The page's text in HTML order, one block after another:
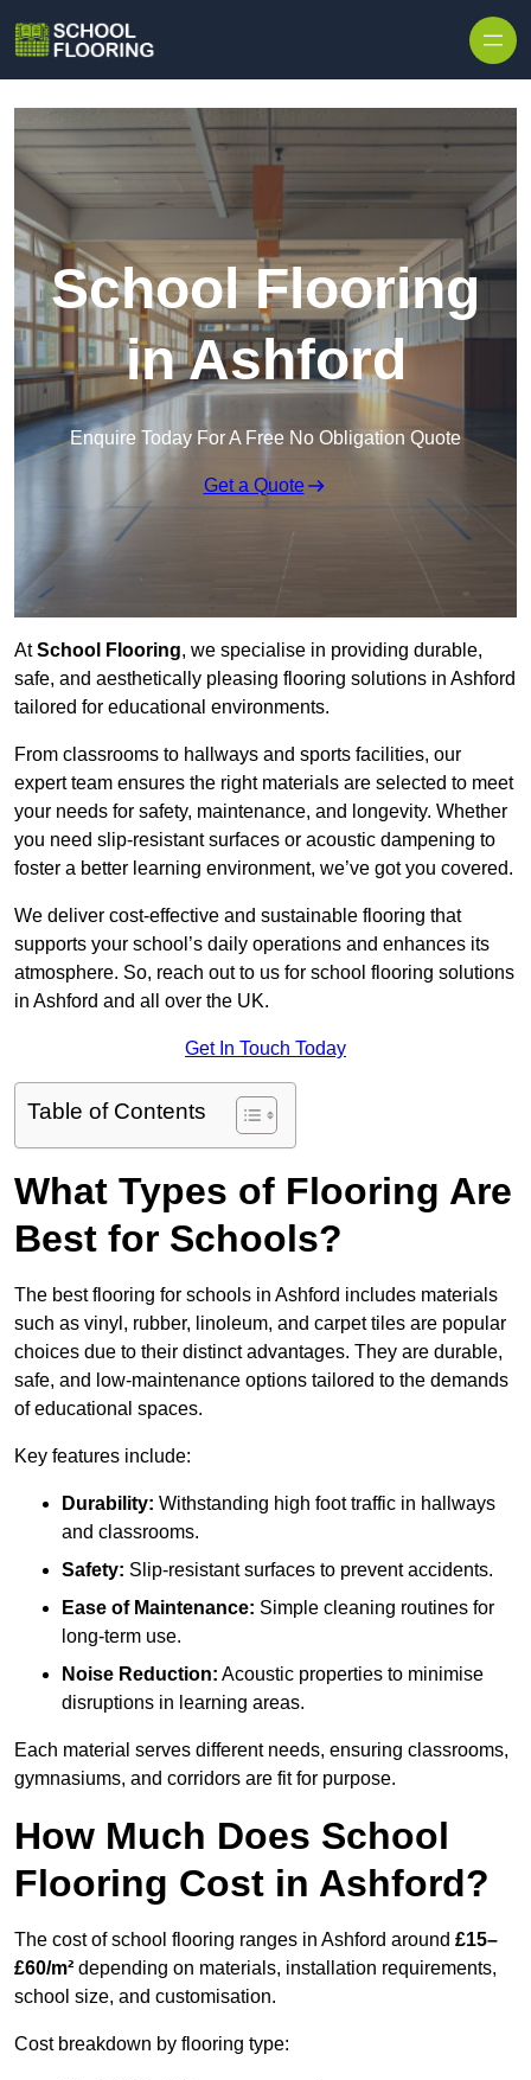
School Flooring
in Ashford
Enquire Today For A Free No Obligation Quote
Get a Quote
AtSchool Flooring, we specialise in providing durable,
safe, and aesthetically pleasing flooring solutions in Ashford
tailored for educational environments.
From classrooms to hallways and sports facilities, our
expert team ensures the right materials are selected to meet
your needs for safety, maintenance, and longevity. Whether
you need slip-resistant surfaces or acoustic dampening to
foster a better learning environment, we’ve got you covered.
We deliver cost-effective and sustainable flooring that
supports your school’s daily operations and enhances its
atmosphere. So, reach out to us for school flooring solutions
in Ashford and all over the UK.
Get In Touch Today
Table of Contents
What Types of Flooring Are
Best for Schools?
The best flooring for schools in Ashford includes materials
such as vinyl, rubber, linoleum, and carpet tiles are popular
choices due to their distinct advantages. They are durable,
safe, and low-maintenance options tailored to the demands
of educational spaces.
Key features include:
Durability: Withstanding high foot traffic in hallways
and classrooms.
Safety: Slip-resistant surfaces to prevent accidents.
Ease of Maintenance: Simple cleaning routines for
long-term use.
Noise Reduction: Acoustic properties to minimise
disruptions in learning areas.
Each material serves different needs, ensuring classrooms,
gymnasiums, and corridors are fit for purpose.
How Much Does School
Flooring Cost in Ashford?
The cost of school flooring ranges in Ashford around £15–
£60/m² depending on materials, installation requirements,
school size, and customisation.
Cost breakdown by flooring type: